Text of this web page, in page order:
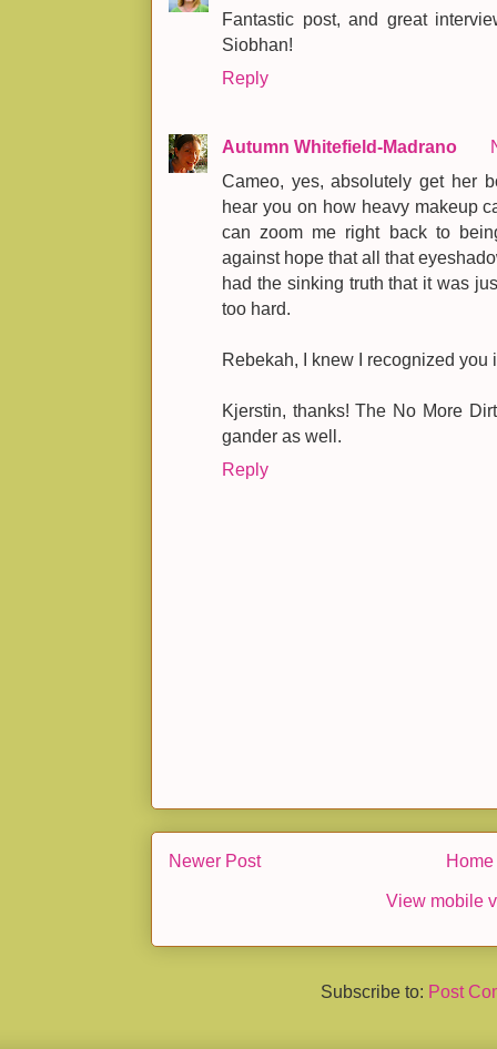
Fantastic post, and great
Siobhan!
Reply
Autumn Whitefield-Madrano
Cameo, yes, absolutely get her
hear you on how heavy makeup
can zoom me right back to
against hope that all that
had the sinking truth that it was
too hard.
Rebekah, I knew I recognized you
Kjerstin, thanks! The No More
gander as well.
Reply
Newer Post Home
View mobile
Subscribe to: Post